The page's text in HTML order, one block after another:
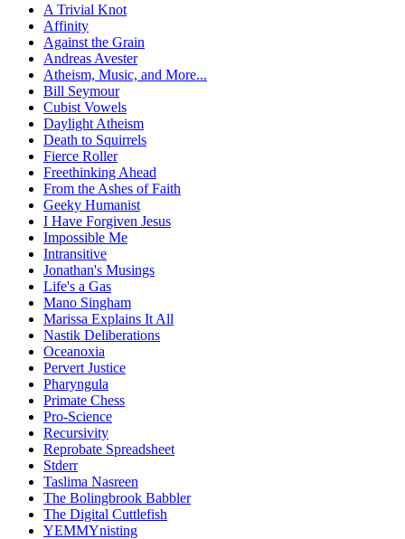
A Trivial Knot
Affinity
Against the Grain
Andreas Avester
Atheism, Music, and More...
Bill Seymour
Cubist Vowels
Daylight Atheism
Death to Squirrels
Fierce Roller
Freethinking Ahead
From the Ashes of Faith
Geeky Humanist
I Have Forgiven Jesus
Impossible Me
Intransitive
Jonathan's Musings
Life's a Gas
Mano Singham
Marissa Explains It All
Nastik Deliberations
Oceanoxia
Pervert Justice
Pharyngula
Primate Chess
Pro-Science
Recursivity
Reprobate Spreadsheet
Stderr
Taslima Nasreen
The Bolingbrook Babbler
The Digital Cuttlefish
YEMMYnisting